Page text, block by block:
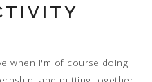
when I'm of course doing